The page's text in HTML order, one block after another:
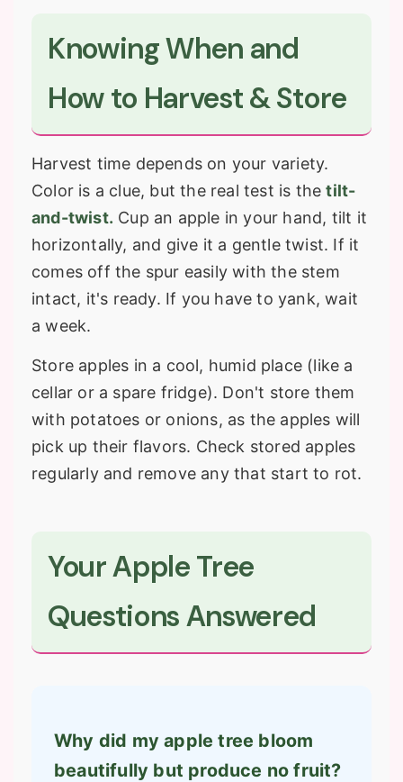
Knowing When and
How to Harvest & Store
Harvest time depends on your variety.
Color is a clue, but the real test is thetilt-
and-twist. Cup an apple in your hand, tilt it
horizontally, and give it a gentle twist. If it
comes off the spur easily with the stem
intact, it's ready. If you have to yank, wait
a week.
Store apples in a cool, humid place (like a
cellar or a spare fridge). Don't store them
with potatoes or onions, as the apples will
pick up their flavors. Check stored apples
regularly and remove any that start to rot.
Your Apple Tree
Questions Answered
Why did my apple tree bloom
beautifully but produce no fruit?